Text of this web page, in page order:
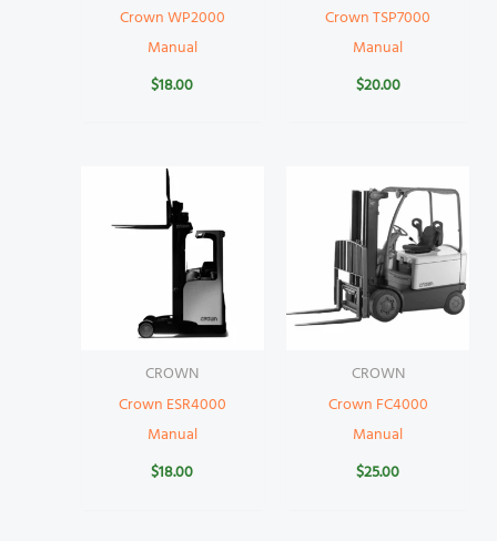
Crown WP2000
Manual
$18.00
Crown TSP7000
Manual
$20.00
CROWN
Crown ESR4000
Manual
$18.00
CROWN
Crown FC4000
Manual
$25.00